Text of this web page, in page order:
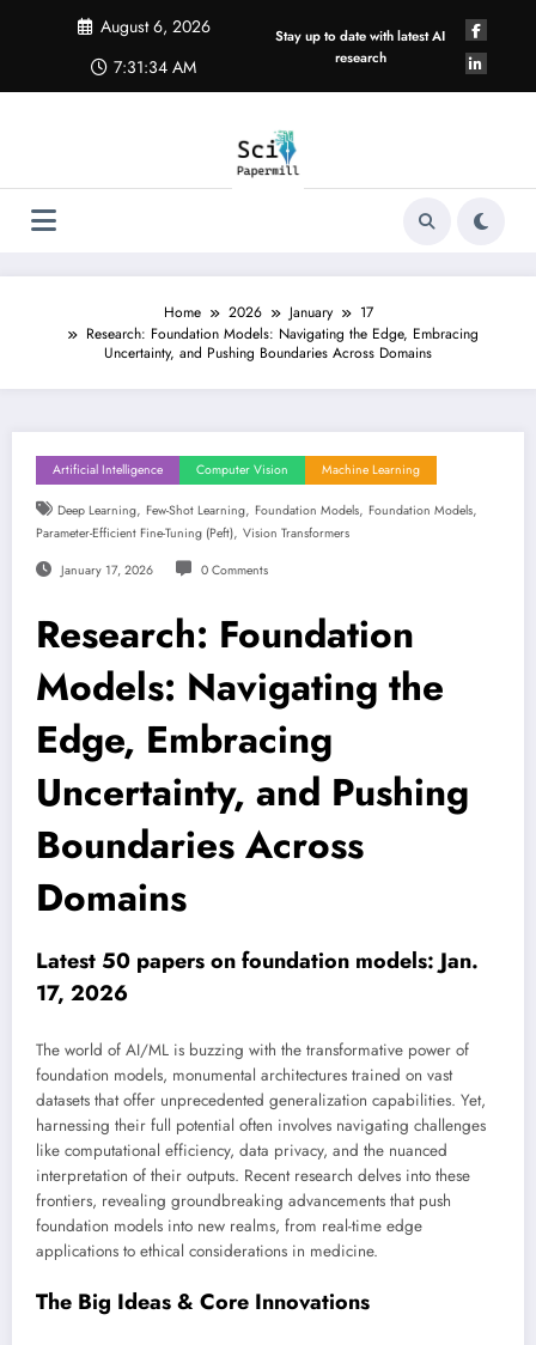
August 6, 2026
7:31:35 AM
Stay up to date with latest AI
research
Home 2026 January
17
Research: Foundation Models: Navigating the Edge, Embracing
Uncertainty, and Pushing Boundaries Across Domains
Artificial Intelligence Computer Vision Machine Learning
Deep Learning, Few-Shot Learning, Foundation Models, Foundation Models,
Parameter-Efficient Fine-Tuning (peft), Vision Transformers
January 17, 2026 0 Comments
Research: Foundation
Models: Navigating the
Edge, Embracing
Uncertainty, and Pushing
Boundaries Across
Domains
Latest 50 papers on foundation models: Jan.
17, 2026
The world of AI/ML is buzzing with the transformative power of
foundation models, monumental architectures trained on vast
datasets that offer unprecedented generalization capabilities. Yet,
harnessing their full potential often involves navigating challenges
like computational efficiency, data privacy, and the nuanced
interpretation of their outputs. Recent research delves into these
frontiers, revealing groundbreaking advancements that push
foundation models into new realms, from real-time edge
applications to ethical considerations in medicine.
The Big Ideas & Core Innovations